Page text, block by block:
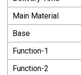
Main Material
Base
Function-1
Function-2